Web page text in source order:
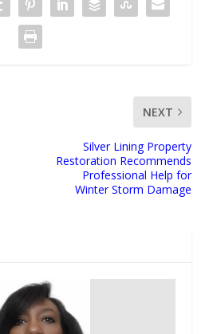
NEXT
Silver Lining Property
Restoration Recommends
Professional Help for
Winter Storm Damage